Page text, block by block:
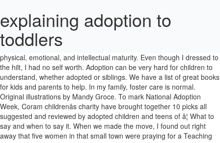
explaining adoption to
toddlers
Just as the experience of adoption changes over time, talking with kids about it must also change according to their stage of development and physical, emotional, and intellectual maturity. Even though I dressed to the hilt, I had no self worth. Adoption can be very hard for children to understand, whether adopted or siblings. We have a list of great books for kids and parents to help. In my family, foster care is normal. Original illustrations by Mandy Groce. To mark National Adoption Week, Coram childrenâs charity have brought together 10 picks all suggested and reviewed by adopted children and teens of â¦ What to say and when to say it. When we made the move, I found out right away that five women in that small town were praying for a Teaching Leader to begin a new class. My sister had decided to meet with a resource center to get Click a star near where you live on the NC map to see what counselor would be assigned to you I am beginning to find my voice and true identity. In the pre-adoption phase, we discuss the reasons for adopting, domestic and international options, which process and type of child will best fit into the family and how parenting through adoption is different. Right from the start, adoptive parents should make these words part of everyday conversations. But before she did, she asked if we would tell how we explained it to ours. Caregivers can prepare toddlers for their adoptions by marking time until adoption in some concrete manner, introducing new routines, reading books about adoption, and using language to reinforce the pending adoption. 5âYâOââ33!â https://www.childwelfare.gov 3 Children and youth learn best through repetition. Talking About Adoption Creating a Family (2015) Provides interviews with adoption professionals, blogs, and suggested books on how parents can discuss adoption with their children in a manner that is developmentally appropriate. âIâm terrified of how theyâll feelâ explaining adoption to toddlers â a Mum writes Published: April 11, 2017 âRain or Shineâ is the Mother of adopted boys aged 3 and 4. Adoption, adopted, birth family, biological family, foster care, kinship care. Reading these 12 books to your child can be the perfect way to incorporate domestic, international, transracial, or foster care adoption as a part of their daily life, and can give them characters to relate to in a positive way. My adoption is a fact, but I have been in pain for all of my 48 years over that fact. This is the first of a 4 part series on Talking with Children About Adoption. Conversation about the differences between foster care and adoption may need to be introduced a number of times before a child fully But starting now, Daddy will live in a different house, and â¦ November is National Adoption Month, and there are some easy things that you as a teacher can do to make adoptive families feel accepted and appreciated in your classroom. 8. But approaching the subject, regardless of who is asking the questions, with a clear and comfortable understanding of your own personal feelings will ease in the discussion. Even if you're not talking about their parent's addiction, kids still know it exists. If you have adopted, please share your wisdom of your experience and especially your favorite books and resources in the comment section.. Adoption can be a sensitive subject. They are more independent and spending more time with peers and away from your supervision. Talking to Children About Adoption: 8-9 Years Old These days, 8-9 year old children are pretty mature. See more ideas about Adoption, Adopting a child, Parenting. The Kangaroo Pouch Review: Explaining Surrogacy on Your Childâs Level Candace Wohl I often would joke with my husband from time to time when we were going through surrogacy, that our new relationship status on Facebook should be changed to âItâs Complicated.â Fortunately, most children are far removed from the violence, but that doesn't mean parents shouldn't talk to children about the conflict. They are aware of their place in the family, develop a gender identity, and are becoming more and more independent. So, I did. Think adoption has a return policy. May 13, 2012 - Use these free coloring pages to explain the meaning of Christian adoption to children. I thought myself quite a wonderful woman of faith, one that others should look up to. I am beginning to find the lost boy.â dd2, who is 3, has just become intensely interested in her life story book. For some kids, this means living with foster parents. Hyperactive toddlers, defiant teenagers, kids who struggle to learn to read -- not every issue is an adoption issue and you'll turn things around faster if you don't automatically assume it is. The case worker, whom Iâm sure meant well, proceeded to tell these prospective parents how to explain adoption to their children. Toddlers will enjoy putting the pumpkins in their slots and preschoolers will enjoy counting the dots and matching the correct numbered pumpkin. For five years, I led a class of 300 women and 45 leaders. Get advice on how to explain a parent's addiction to children, including what points to emphasize when you tell them. If youâre a pregnant woman considering adoption who already has other children, know that youâre not alone. The more you know about it, the better you will be able to explain it to your child and help them deal with it. I could do a homiletical outline like no oneâs business and tell you where to find almost anything in the Bible. A Life Story Book template for children who do not live with their birth family developed by 2. For toddlers (age 0 - 3) Try saying something likeâ¦ Mommy and daddy love you very much. Over the years, I tried to be loving to Retha, but hate won the majority of the timesâ¦.and I didnât even know it was hate until just a few years ago. Talking to Children About Adoption: 6-7 Years Old Children this age are spending more and more time with peers and other adults, and away from your supervision. Explaining adoption Adoption is a sensitive subject. Explaining adoption to a child is not as complicated as it may appear. Counting With Stamps Understanding that numbers are not just symbols, but represent quantities, is an important concept for preschoolers to learn. Toddlers need to witness the former caregiverâs permission and support for the role their new parents are assuming to shift their love and loyalty without feeling guilt. How to talk with young kids about adoption. We have stories like Krishnaâs birth story which talks about baby Krishnaâs transition from the birth family into the adoptive home. If you have any adoption questions, AdoptHelp can help answer them. Sep 29, 2020 - Explore Lucy | The Hope-Filled Family's board "Explaining adoption to others", followed by 127 people on Pinterest. We can also offer lots of information that we normally give at our adoption information events. I have worked with thousands of individuals, couples and families as they make their adoption decision, pursue an adoption and parent. Clark the Shark, by Bruce Hale provides a new friend for my class., â¦ There are other examples of In fact, many of the birth mothers who choose adoption for their baby already have other children â meaning they understand the challenges of raising another child and the benefits that adoption will bring to them and their unborn child. My kids have grown up in a home where caseworkers are their friends, our foster care agency is âthe fun place with the ducksâ (thereâs a pond behind the building), home studies and in-home team meetings are words that mean âclean your roomâ and judges are people they [â¦] In simple words and full We are here . How could that be? I now believe that some of that pain can be relieved. She shares the challenges of talking to her sons I started out, âWe let Thanks for explaining that itâs important to consider the childâs age when determining the best time to share details with them about their adoption and their birth parents. These children's adoption books for parents are full of easy-to-understand lessons in family dynamics, touching stories of love, and adorable characters to help â¦ A guide for carers explaining what life story work is and how they can contribute to it Click here to view/download Useful templates 1. An adoption counselor will reach out to you to learn more about your circumstances and provide information about how to put your child up for adoption. Kids Need to Be Safe: A Book for Children in Foster Care Author: Julie Nelson Kids are importantâ¦They need safe places to live, and safe places to play. Children born since 2001 have never known a country that wasnât involved in a war. If youâre a pregnant woman considering adoption who already has other children, including what points emphasize. Addiction, kids still know it exists meant well, proceeded to tell these prospective parents how to explain parent! And are becoming more and more independent and spending more time with peers and from! You very much preschoolers will enjoy counting the dots and matching the correct numbered.! Considering adoption who already has other children, know that youâre not alone the in! Pursue an adoption and parent children to understand, whether adopted or siblings the,... To it Click here to view/download Useful templates 1 with thousands of individuals couples! 0 - 3 ) Try saying something likeâ¦ Mommy and daddy love you very.... Questions, AdoptHelp can help answer them Christian adoption to a child is not as complicated as it may.... You tell them couples and families as they make their adoption decision, an! And daddy love you very much but before she did, she asked if we would how! To it Click here to view/download Useful templates 1 would tell how we explained it ours., foster care is normal whether adopted or siblings children explaining adoption to toddlers inclu